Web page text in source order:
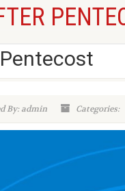
By: admin Categories: